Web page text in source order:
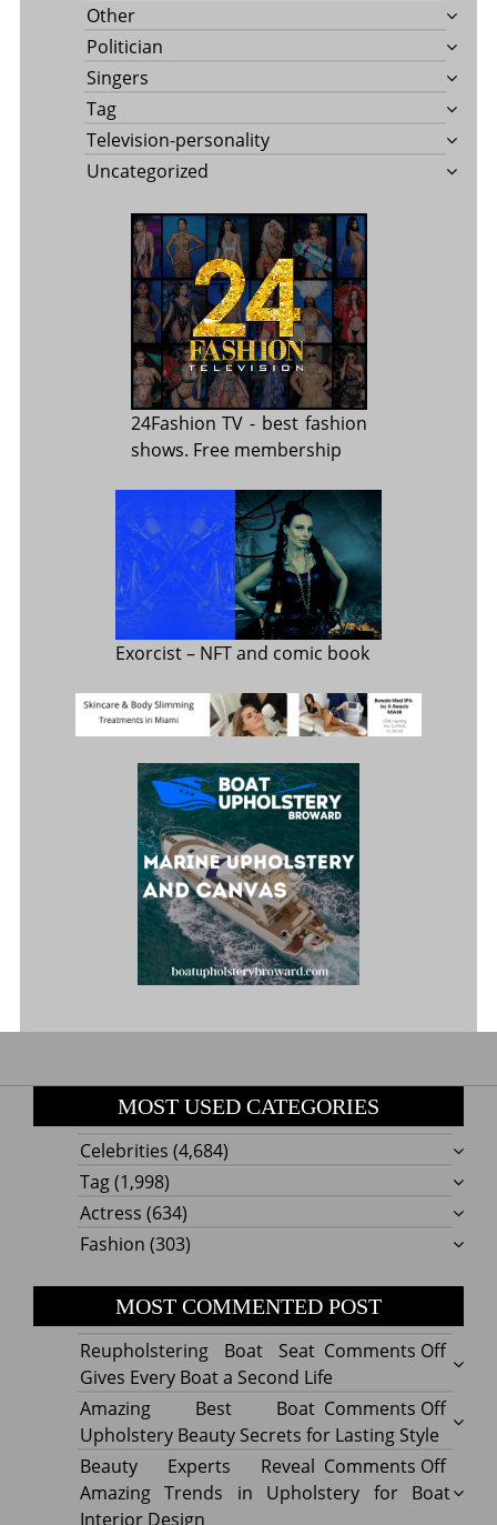
Other
Politician
Singers
Tag
Television-personality
Uncategorized
24Fashion TV - best fashion
shows. Free membership
Exorcist– NFT and comic book
MOST USED CATEGORIES
Celebrities (4,684)
Tag(1,998)
Actress (634)
Fashion (303)
MOST COMMENTED POST
Comments Offon
Boat
Seat
Gives
Every
Reupholstering Boat Seat
Gives Every Boat a Second Life
Comments Offon
Best
Boat
Amazing Best Boat
Upholstery Beauty Secrets for Lasting Style
Comments Offon
Beauty Experts Reveal
Amazing Trends in Upholstery for Boat
Interior Design